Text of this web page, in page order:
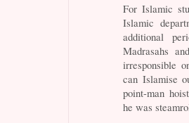
For Islamic
Islamic
additional
Madrasahs
irresponsible
can Islamise
point-man
he was